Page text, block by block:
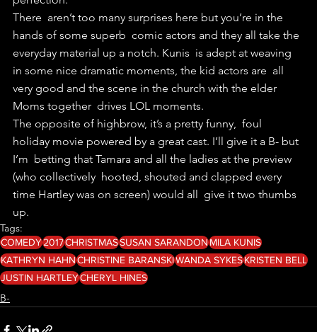
There  aren’t too many surprises here but you’re in the
hands of some superb  comic actors and they all take the
everyday material up a notch. Kunis  is adept at weaving
in some nice dramatic moments, the kid actors are  all
very good and the scene in the church with the elder
Moms together  drives LOL moments.
The opposite of highbrow, it’s a pretty funny,  foul
holiday movie powered by a great cast. I’ll give it a B- but
I’m  betting that Tamara and all the ladies at the preview
(who collectively  hooted, shouted and clapped every
time Hartley was on screen) would all  give it two thumbs
up.
Tags:
COMEDY2017CHRISTMASSUSAN SARANDONMILA KUNIS
KATHRYN HAHNCHRISTINE BARANSKIWANDA SYKESKRISTEN BELL
JUSTIN HARTLEYCHERYL HINES
B-